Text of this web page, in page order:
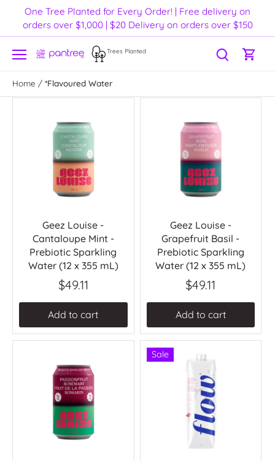
content
One Tree Planted for Every Order! | Free delivery on
orders over $1,000 | $20 Delivery on orders over $150
Trees Planted
Home / *Flavoured Water
Geez Louise -
Cantaloupe Mint -
Prebiotic Sparkling
Water (12 x 355 mL)
$49.11
Add to cart
Geez Louise -
Grapefruit Basil -
Prebiotic Sparkling
Water (12 x 355 mL)
$49.11
Add to cart
Sale